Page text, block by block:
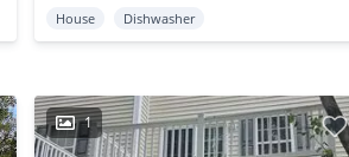
House Dishwasher
1